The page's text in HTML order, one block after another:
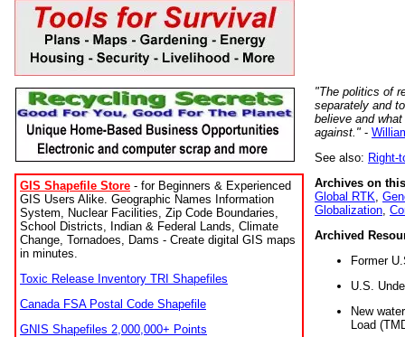
GIS Shapefile Store - for Beginners & Experienced
GIS Users Alike. Geographic Names Information
System, Nuclear Facilities, Zip Code Boundaries,
School Districts, Indian & Federal Lands, Climate
Change, Tornadoes, Dams - Create digital GIS maps
in minutes.
Toxic Release Inventory TRI Shapefiles
Canada FSA Postal Code Shapefile
GNIS Shapefiles 2,000,000+ Points
"The politics of
separately and
believe and
against." -
See also: Right-
Archives on
Global RTK
Globalization
Archived
Former
U.S.
New
Load